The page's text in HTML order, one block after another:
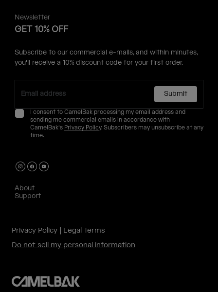
Newsletter
GET 10% OFF
Subscribe to our commercial e-mails, and within minutes,
you'll receive a 10% discount code for your first order.
Submit
I consent to CamelBak processing my email address and
sending me commercial emails in accordance with
CamelBak's Privacy Policy. Subscribers may unsubscribe at any
time.
About
Support
Privacy Policy
Legal Terms
Do not sell my personal information